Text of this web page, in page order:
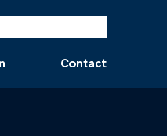
Contact